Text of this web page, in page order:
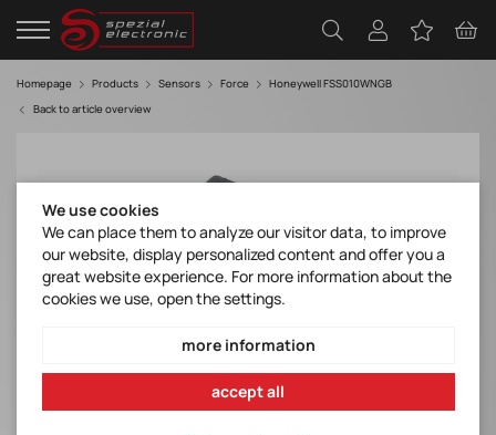
Homepage Products Sensors Force
Honeywell FSS010WNGB
Back to article overview
We use cookies
We can place them to analyze our visitor data, to improve
our website, display personalized content and offer you a
great website experience. For more information about the
cookies we use, open the settings.
more information
accept all